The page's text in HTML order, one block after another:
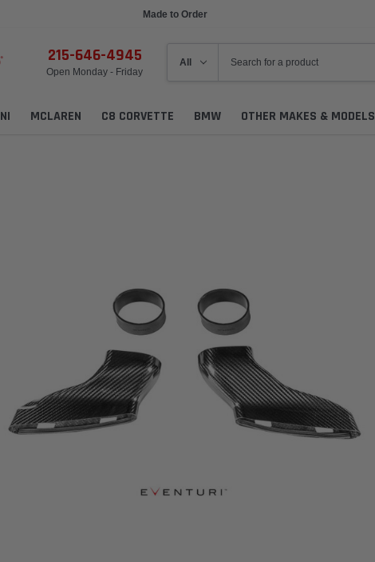
Ships in 1 Week
215-646-4945
Open Monday - Friday
MCLAREN C8 CORVETTE BMW OTHER MAKES & MODELS